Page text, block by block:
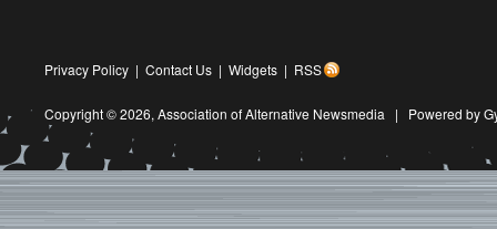
Privacy Policy | Contact Us | Widgets | RSS
Copyright © 2026, Association of Alternative Newsmedia | Powered by